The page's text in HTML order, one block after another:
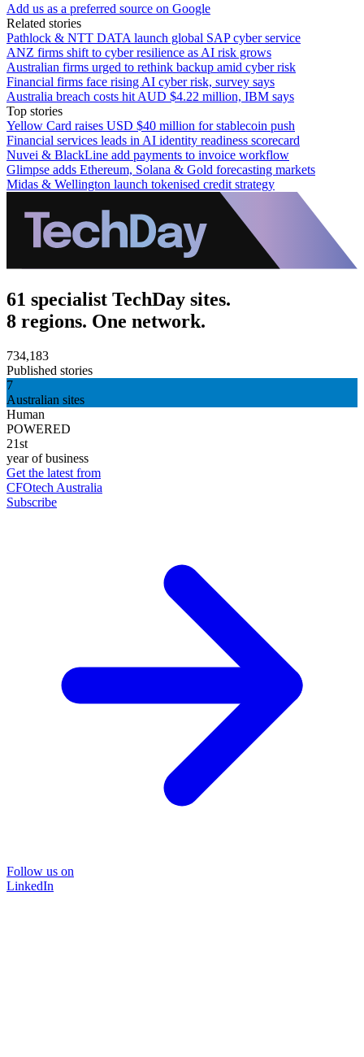
Add us as a preferred source on Google
Related stories
Pathlock & NTT DATA launch global SAP cyber service
ANZ firms shift to cyber resilience as AI risk grows
Australian firms urged to rethink backup amid cyber risk
Financial firms face rising AI cyber risk, survey says
Australia breach costs hit AUD $4.22 million, IBM says
Top stories
Yellow Card raises USD $40 million for stablecoin push
Financial services leads in AI identity readiness scorecard
Nuvei & BlackLine add payments to invoice workflow
Glimpse adds Ethereum, Solana & Gold forecasting markets
Midas & Wellington launch tokenised credit strategy
61 specialist TechDay sites.
8 regions. One network.
734,183
Published stories
7
Australian sites
Human
POWERED
21st
year of business
Get the latest from
CFOtech Australia
Subscribe
Follow us on
LinkedIn